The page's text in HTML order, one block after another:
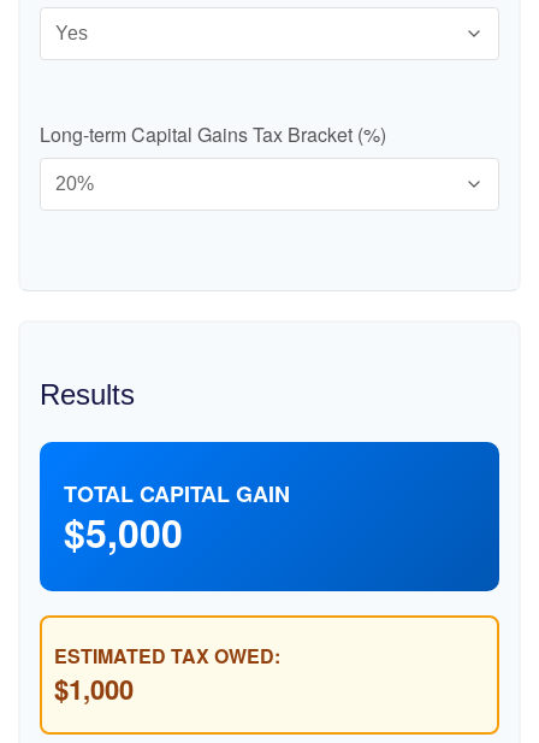
Long-term Capital Gains Tax Bracket (%)
Results
TOTAL CAPITAL GAIN
$5,000
ESTIMATED TAX OWED:
$1,000